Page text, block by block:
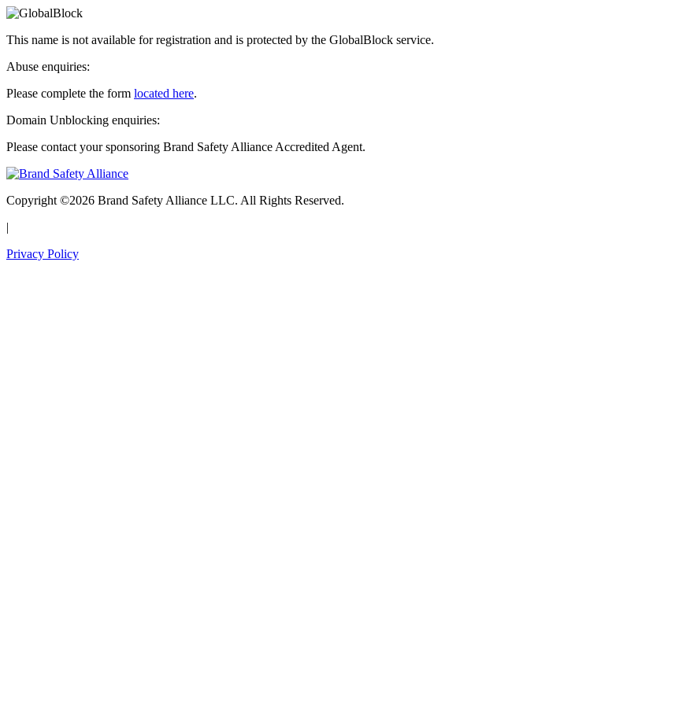
This name is not available for registration and is protected by the GlobalBlock service.
Abuse enquiries:
Please complete the form located here.
Domain Unblocking enquiries:
Please contact your sponsoring Brand Safety Alliance Accredited Agent.
Copyright ©2026 Brand Safety Alliance LLC. All Rights Reserved.
|
Privacy Policy